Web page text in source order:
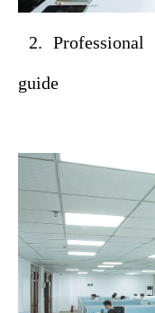
2. Professional
guide